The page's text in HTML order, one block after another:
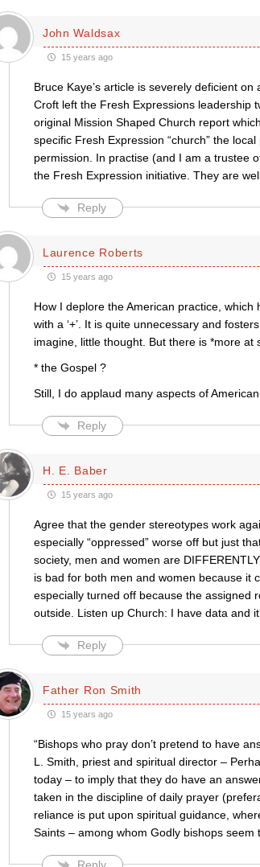
John Waldsax
15 years ago
Bruce Kaye’s article is severely deficient
Croft left the Fresh Expressions leadership
original Mission Shaped Church report
specific Fresh Expression “church” the
permission. In practise (and I am a trustee
the Fresh Expression initiative. They are
Reply
Laurence Roberts
15 years ago
How I deplore the American practice,
with a ‘+’. It is quite unnecessary and
imagine, little thought. But there is *more
* the Gospel ?
Still, I do applaud many aspects of
Reply
H. E. Baber
15 years ago
Agree that the gender stereotypes work
especially “oppressed” worse off but just
society, men and women are
is bad for both men and women because it
especially turned off because the assigned
outside. Listen up Church: I have data and
Reply
Father Ron Smith
15 years ago
“Bishops who pray don’t pretend to have
L. Smith, priest and spiritual director –
today – to imply that they do have an
taken in the discipline of daily prayer
reliance is put upon spiritual guidance,
Saints – among whom Godly bishops seem